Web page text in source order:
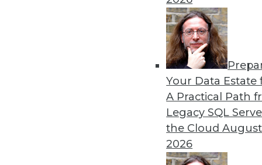
Your Data Estate
A Practical Path
Legacy SQL
the Cloud
2026
can think of Flight as an alternative to
we have an established way for
standardized way to exchange that data
For example, for client applications
founded), today we de-serialize the data
queries Dremio via ODBC, we process the
buffers all the way to the ODBC client
ODBC expects. As soon as Arrow Flight is
implement Arrow can consume the Arrow
observe from 10x-100x efficiency